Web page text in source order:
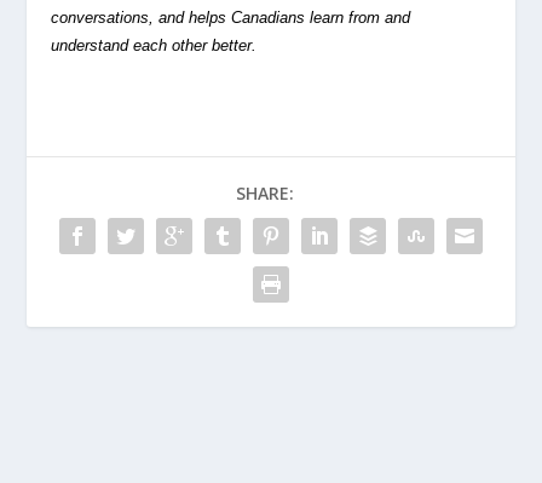
conversations, and helps Canadians learn from and
understand each other better.
SHARE: